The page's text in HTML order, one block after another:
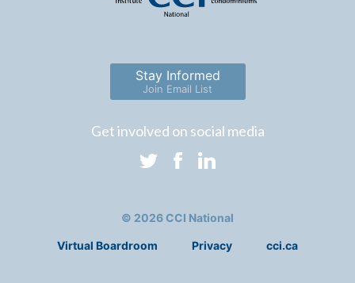
Stay Informed
Join Email List
Get involved on social media
© 2026 CCI National
Virtual Boardroom Privacy cci.ca